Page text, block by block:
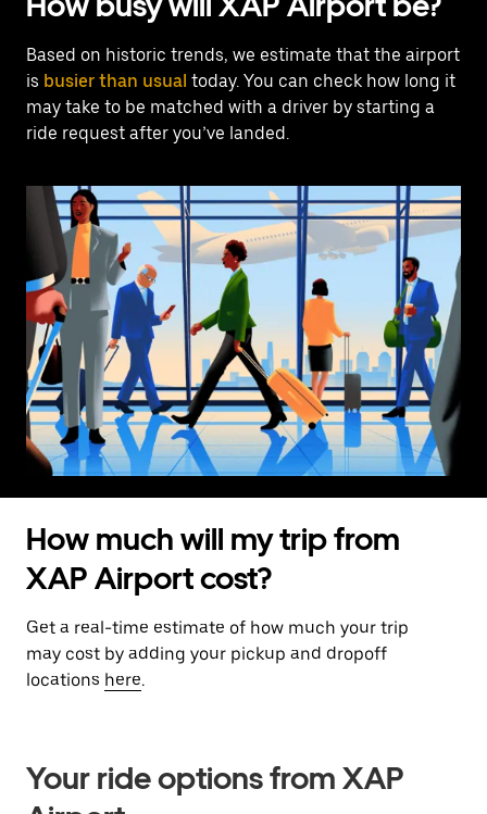
Based on historic trends, we estimate that the airport
is busier than usual today. You can check how long it
may take to be matched with a driver by starting a
ride request after you’ve landed.
How much will my trip from
XAP Airport cost?
Get a real-time estimate of how much your trip
may cost by adding your pickup and dropoff
locations here.
Your ride options from XAP